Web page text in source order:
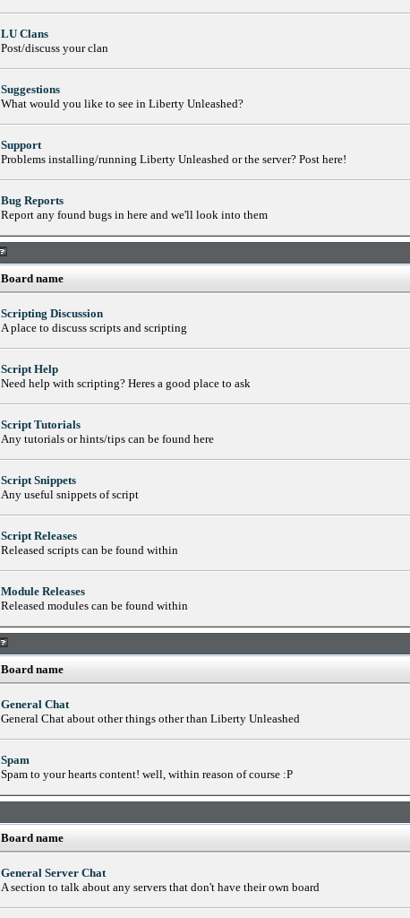
LU Clans
Post/discuss your clan
Suggestions
What would you like to see in Liberty Unleashed?
Support
Problems installing/running Liberty Unleashed or the server? Post here!
Bug Reports
Report any found bugs in here and we'll look into them
Board name
Scripting Discussion
A place to discuss scripts and scripting
Script Help
Need help with scripting? Heres a good place to ask
Script Tutorials
Any tutorials or hints/tips can be found here
Script Snippets
Any useful snippets of script
Script Releases
Released scripts can be found within
Module Releases
Released modules can be found within
Board name
General Chat
General Chat about other things other than Liberty Unleashed
Spam
Spam to your hearts content! well, within reason of course :P
Board name
General Server Chat
A section to talk about any servers that don't have their own board